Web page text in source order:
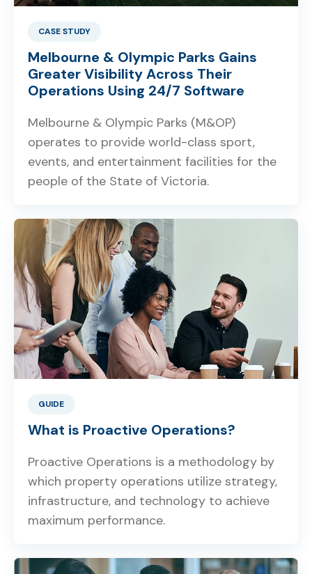
CASE STUDY
Melbourne & Olympic Parks Gains
Greater Visibility Across Their
Operations Using 24/7 Software
Melbourne & Olympic Parks (M&OP)
operates to provide world-class sport,
events, and entertainment facilities for the
people of the State of Victoria.
GUIDE
What is Proactive Operations?
Proactive Operations is a methodology by
which property operations utilize strategy,
infrastructure, and technology to achieve
maximum performance.